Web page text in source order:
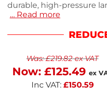
durable, high-pressure
resistant to weather,
settings. With a height
stackable and weighs
Enhance your space
… Read more
Was:£219.82ex VAT
Now: £125.49 ex
Inc VAT: £150.59